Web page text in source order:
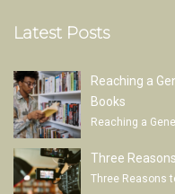
Latest Posts
Reaching a
Books
Reaching a
Three
Three Reasons